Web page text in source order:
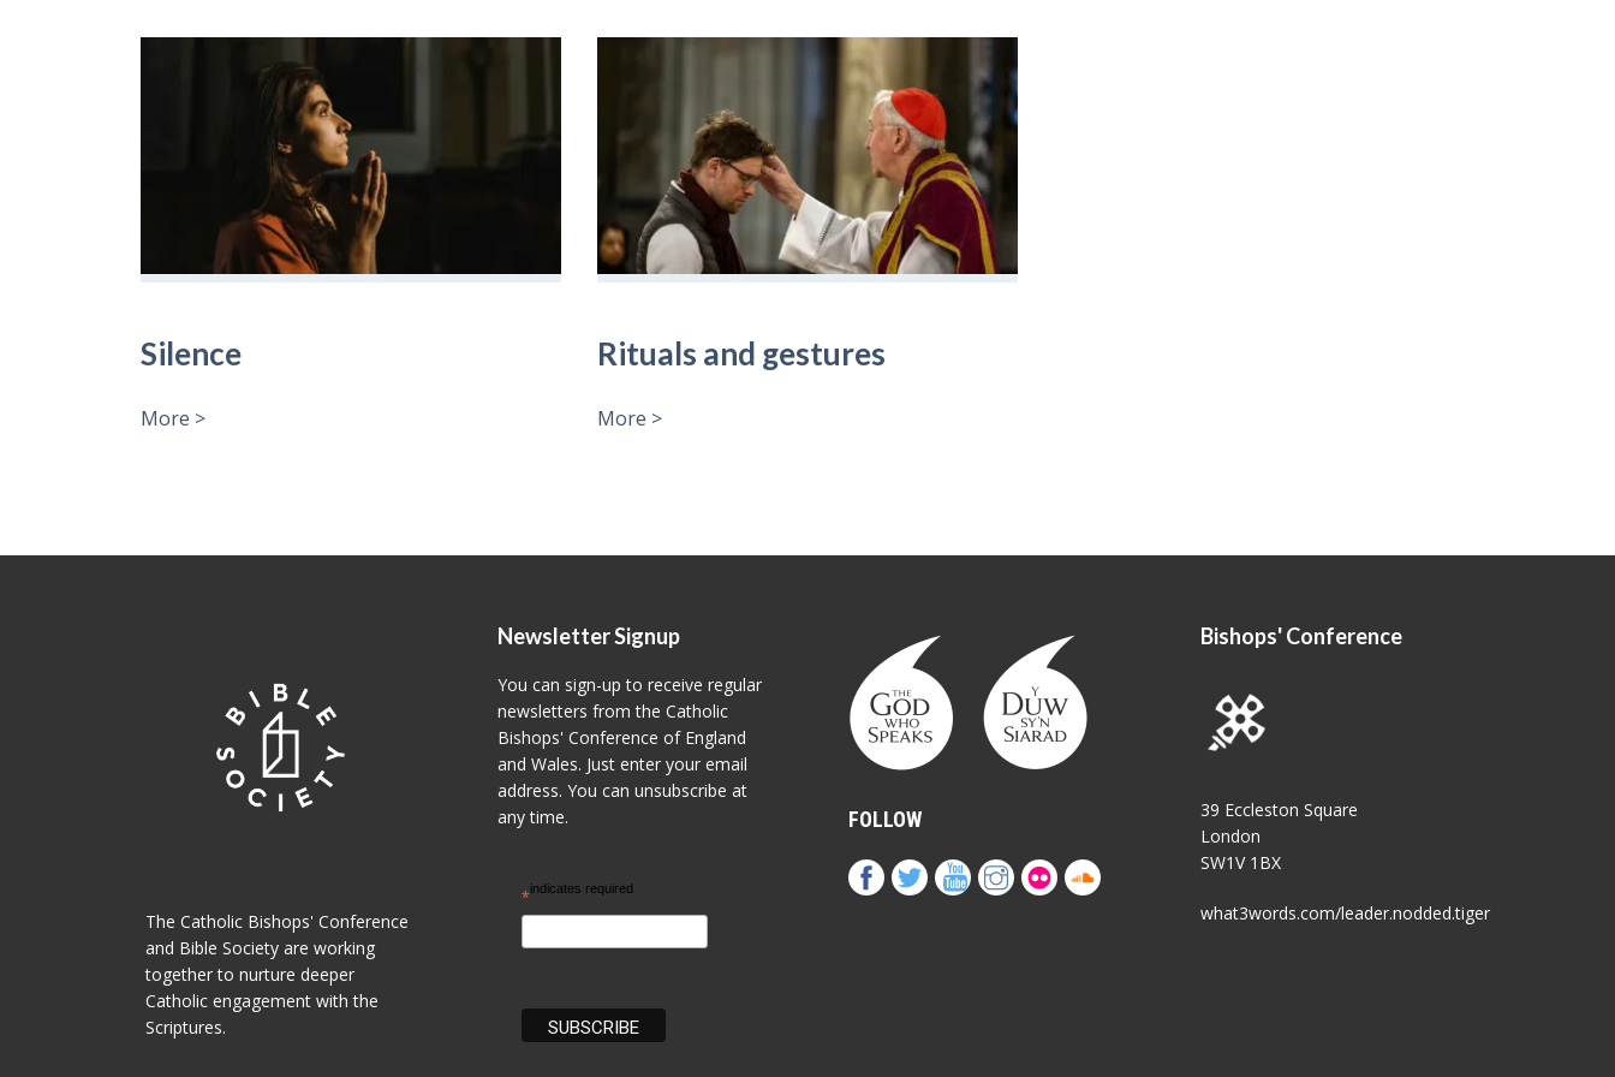
Silence
More >
Rituals and gestures
More >
The Catholic Bishops' Conference
and Bible Society are working
together to nurture deeper
Catholic engagement with the
Scriptures.
Newsletter Signup
You can sign-up to receive regular
newsletters from the Catholic
Bishops' Conference of England
and Wales. Just enter your email
address. You can unsubscribe at
any time.
*indicates required
FOLLOW
Bishops' Conference
39 Eccleston Square
London
SW1V 1BX
what3words.com/leader.nodded.tiger